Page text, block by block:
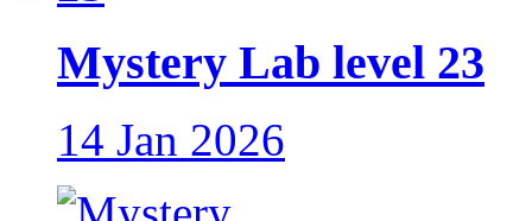
Mystery Lab level 23
14 Jan 2026